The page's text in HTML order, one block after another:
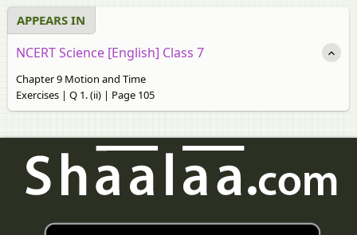
APPEARS IN
NCERT Science [English] Class 7
Chapter 9 Motion and Time
Exercises | Q 1. (ii) | Page 105